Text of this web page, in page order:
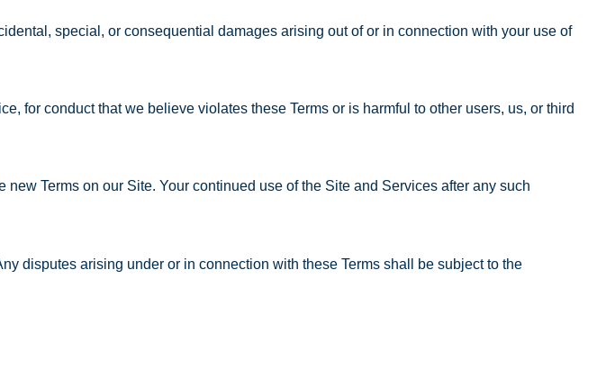
special, or consequential damages arising out of or in connection with your use of
for conduct that we believe violates these Terms or is harmful to other users, us, or third
Terms on our Site. Your continued use of the Site and Services after any such
disputes arising under or in connection with these Terms shall be subject to the